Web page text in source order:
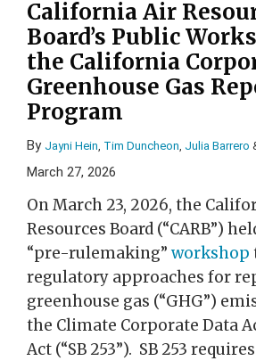
California Air
Board’s Public
the California
Greenhouse Gas
Program
By Jayni Hein, Tim Duncheon, Julia Barrero
March 27, 2026
On March 23, 2026, the
Resources Board (“CARB”)
“pre-rulemaking” workshop
regulatory approaches for
greenhouse gas (“GHG”)
the Climate Corporate Data
Act (“SB 253”). SB 253